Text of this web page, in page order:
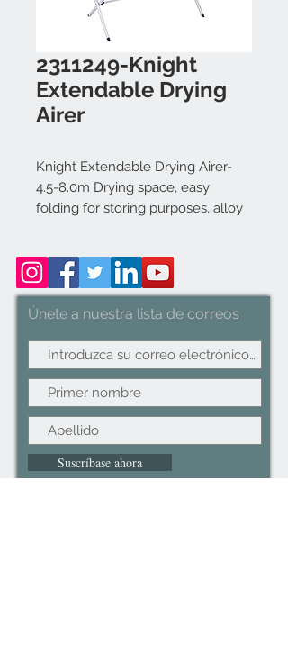
2311249-Knight
Extendable Drying
Airer
Knight Extendable Drying Airer-
4.5-8.0m Drying space, easy
folding for storing purposes, alloy
use. Dimension: 40-75x37x105cm
Únete a nuestra lista de correos
Suscríbase ahora